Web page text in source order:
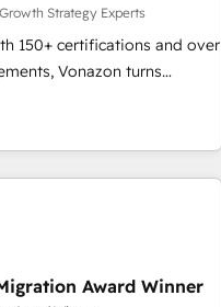
auprès de plus de 400
vos enjeux et
dans votre organisation.
notre équipe pour un
Strategy Experts
150+ certifications and over
Vonazon turns
scalable growth.
grade campaigns, our in-
that drive long-term
Custom APIs and third-party
programs • SalesAward Winner